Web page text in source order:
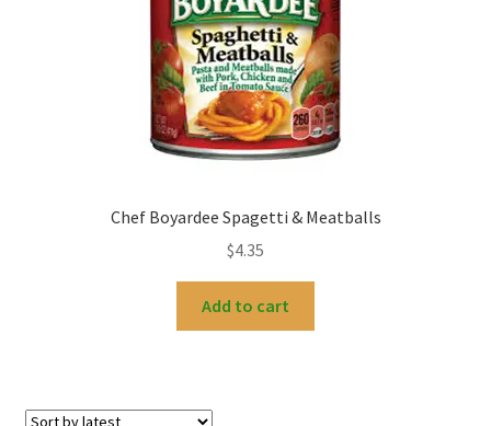
Chef Boyardee Spagetti & Meatballs
$4.35
Add to cart